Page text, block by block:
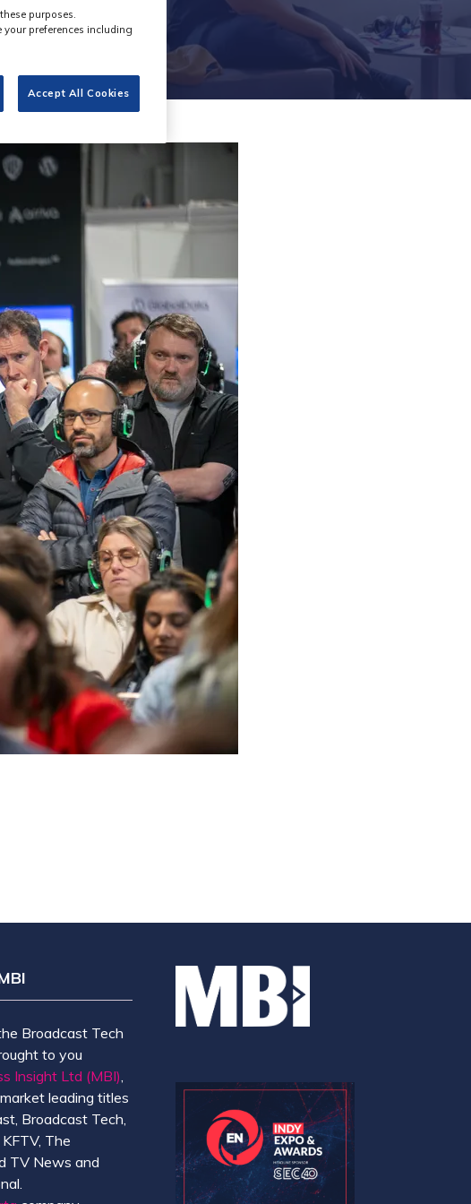
Broadcast Tech
to you
Insight Ltd (MBI)
leading titles
Broadcast Tech,
The
TV News and
purposes.
preferences including
Accept All Cookies